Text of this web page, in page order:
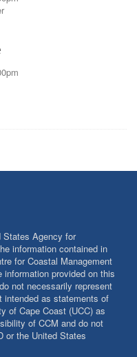
States Agency for
information contained in
for Coastal Management
provided on this
not necessarily represent
intended as statements of
of Cape Coast (UCC) as
of CCM and do not
or the United States